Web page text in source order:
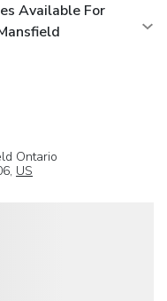
Available For
Ontario
US